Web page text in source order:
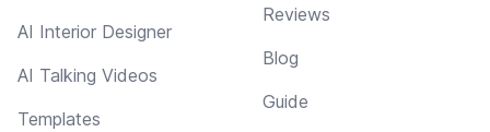
AI Interior Designer
AI Talking Videos
Templates
Reviews
Blog
Guide